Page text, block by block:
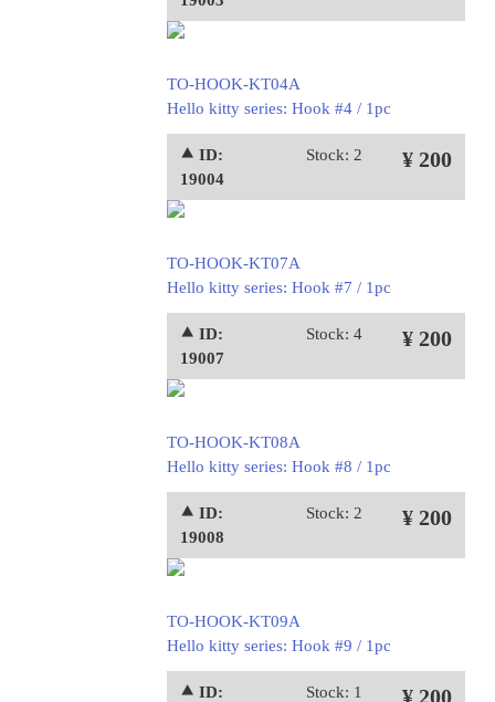
TO-HOOK-KT04A
Hello kitty series: Hook #4 / 1pc
⯅ ID:
19004
Stock: 2 ¥ 200
TO-HOOK-KT07A
Hello kitty series: Hook #7 / 1pc
⯅ ID:
19007
Stock: 4 ¥ 200
TO-HOOK-KT08A
Hello kitty series: Hook #8 / 1pc
⯅ ID:
19008
Stock: 2 ¥ 200
TO-HOOK-KT09A
Hello kitty series: Hook #9 / 1pc
⯅ ID:
Stock: 1 ¥ 200